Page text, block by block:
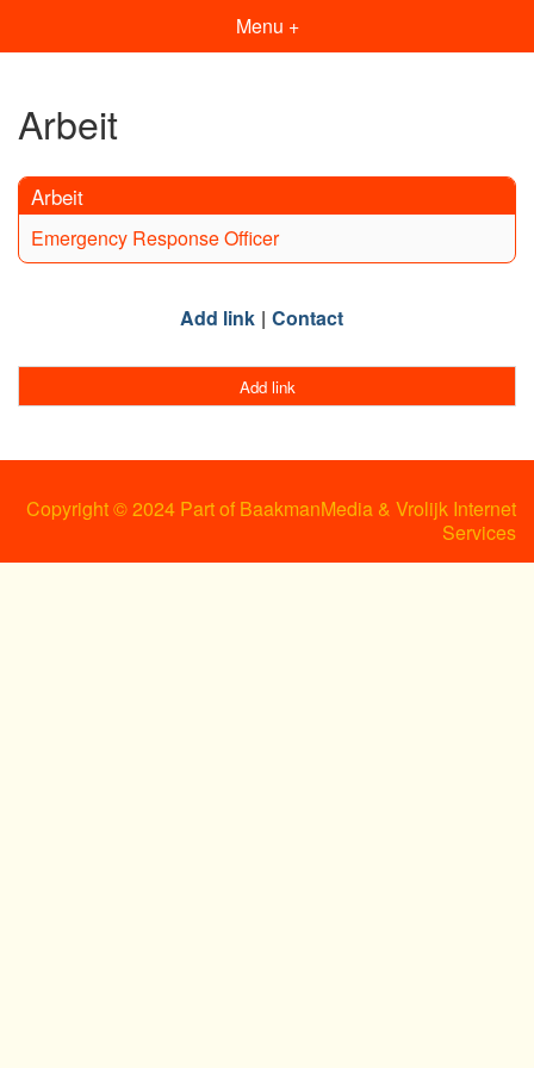
Menu +
Arbeit
Arbeit
Emergency Response Officer
Add link Contact
Add link
Copyright © 2024 Part of BaakmanMedia & Vrolijk Internet
Services